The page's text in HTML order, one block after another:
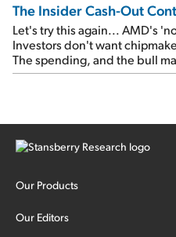
The Insider Cash-Out
Let's try this again... AMD's
Investors don't want
The spending, and the bull
SpaceX's first earnings
Our Products
Our Editors